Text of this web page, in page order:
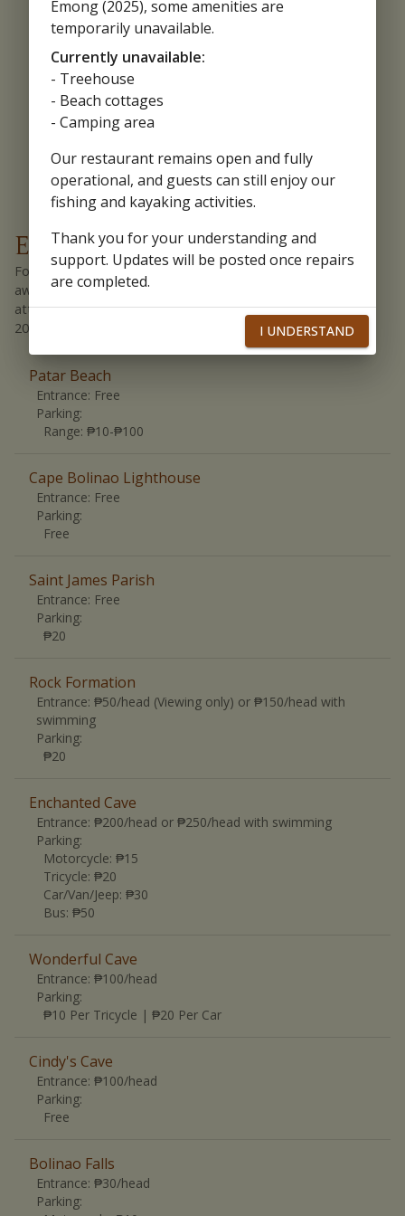
more.
Location Link: Bolinao People's Market
Souvenirs
From ref magnets, bolinao T-shirts, accessories, remembrances,
and more.
Location Link: Cape Bolinao Lighthouse
Entrance Fee and Parking Fee
For a complete experience in Bolinao, it is important to be
aware of entrance fees and other charges at various
attractions. Here is what you need to know as of **(Feb
2024)**.
Patar Beach
Entrance: Free
Parking:
Range: ₱10-₱100
Cape Bolinao Lighthouse
Entrance: Free
Parking:
Free
Saint James Parish
Entrance: Free
Parking:
₱20
Rock Formation
Entrance: ₱50/head (Viewing only) or ₱150/head with
swimming
Parking:
₱20
Enchanted Cave
Entrance: ₱200/head or ₱250/head with swimming
Parking:
Motorcycle: ₱15
Tricycle: ₱20
Car/Van/Jeep: ₱30
Bus: ₱50
Wonderful Cave
Entrance: ₱100/head
Parking:
₱10 Per Tricycle | ₱20 Per Car
Cindy's Cave
Entrance: ₱100/head
Parking:
Free
Bolinao Falls
Entrance: ₱30/head
Parking:
Emong (2025), some amenities are
temporarily unavailable.
Currently unavailable:
- Treehouse
- Beach cottages
- Camping area
Our restaurant remains open and fully
operational, and guests can still enjoy our
fishing and kayaking activities.
Thank you for your understanding and
support. Updates will be posted once repairs
are completed.
I UNDERSTAND